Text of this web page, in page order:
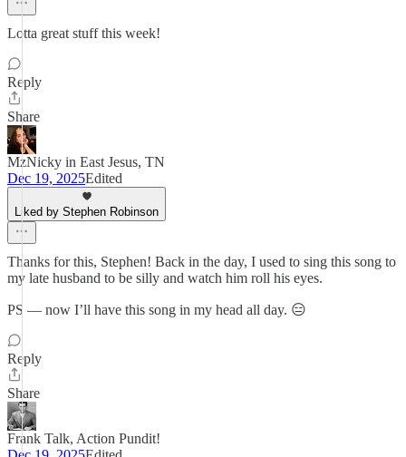
Lotta great stuff this week!
Reply
Share
MzNicky in East Jesus, TN
Dec 19, 2025Edited
Liked by Stephen Robinson
Thanks for this, Stephen! Back in the day, I used to sing this song to
my late husband to be silly and watch him roll his eyes.
PS — now I’ll have this song in my head all day. 😑
Reply
Share
Frank Talk, Action Pundit!